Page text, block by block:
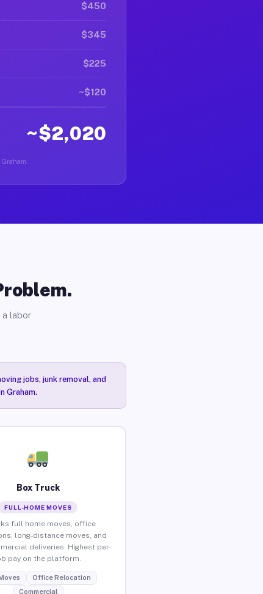
$450
$345
$225
~$120
~$2,020
labor
jobs, junk removal, and
Graham.
Box Truck
FULL-HOME MOVES
full home moves, office
long-distance moves, and
deliveries. Highest per-
pay on the platform.
Office Relocation
Commercial